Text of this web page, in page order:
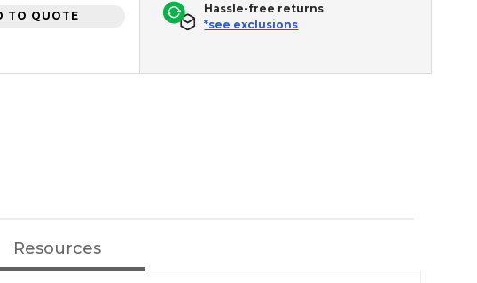
TO QUOTE
Hassle-free returns
*see exclusions
Resources